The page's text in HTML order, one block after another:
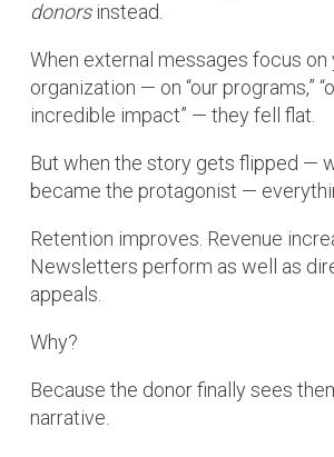
donorsinstead.
When external messages focus on
organization — on “our programs,”
incredible impact” — they fell flat.
But when the story gets flipped —
became the protagonist —
Retention improves. Revenue
Newsletters perform as well as
appeals.
Why?
Because the donor finally sees
narrative.